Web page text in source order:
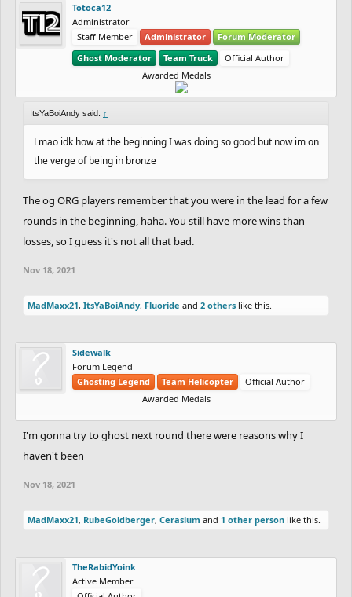
Totoca12
Administrator
Staff Member
Administrator
Forum Moderator
Ghost Moderator
Team Truck
Official Author
Awarded Medals
ItsYaBoiAndy said: ↑
Lmao idk how at the beginning I was doing so good but now im on
the verge of being in bronze
The og ORG players remember that you were in the lead for a few
rounds in the beginning, haha. You still have more wins than
losses, so I guess it's not all that bad.
Nov 18, 2021
MadMaxx21, ItsYaBoiAndy, Fluoride and 2 others like this.
Sidewalk
Forum Legend
Ghosting Legend
Team Helicopter
Official Author
Awarded Medals
I'm gonna try to ghost next round there were reasons why I
haven't been
Nov 18, 2021
MadMaxx21, RubeGoldberger, Cerasium and 1 other person like this.
TheRabidYoink
Active Member